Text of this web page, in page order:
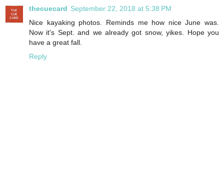
thecuecard September 22, 2018 at 5:38 PM
Nice kayaking photos. Reminds me how nice June was.
Now it's Sept. and we already got snow, yikes. Hope you
have a great fall.
Reply